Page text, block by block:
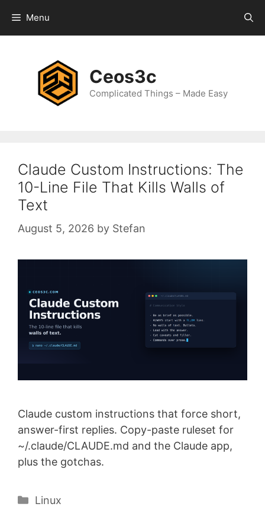
content
Menu
Ceos3c
Complicated Things – Made Easy
Claude Custom Instructions: The
10-Line File That Kills Walls of
Text
August 5, 2026 by Stefan
Claude custom instructions that force short,
answer-first replies. Copy-paste ruleset for
~/.claude/CLAUDE.md and the Claude app,
plus the gotchas.
Categories
Linux